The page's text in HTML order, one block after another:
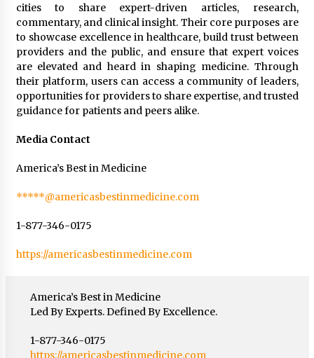
cities to share expert-driven articles, research,
commentary, and clinical insight. Their core purposes are
to showcase excellence in healthcare, build trust between
providers and the public, and ensure that expert voices
are elevated and heard in shaping medicine. Through
their platform, users can access a community of leaders,
opportunities for providers to share expertise, and trusted
guidance for patients and peers alike.
Media Contact
America’s Best in Medicine
*****@americasbestinmedicine.com
1-877-346-0175
https://americasbestinmedicine.com
America’s Best in Medicine
Led By Experts. Defined By Excellence.
1-877-346-0175
https://americasbestinmedicine.com